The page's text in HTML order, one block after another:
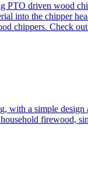
PTO driven wood
into the chipper
chippers. Check
a simple
firewood,